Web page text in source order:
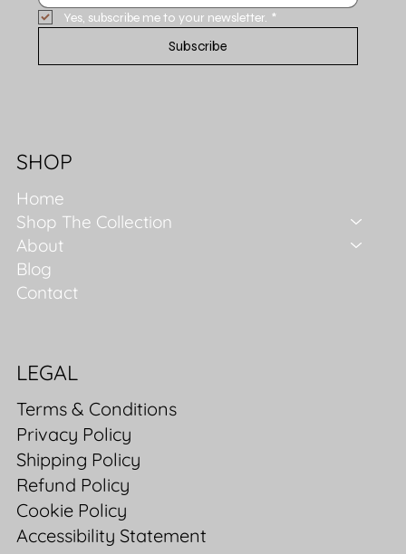
Yes, subscribe me to your newsletter. *
Subscribe
SHOP
Home
Shop The Collection
About
Blog
Contact
LEGAL
Terms & Conditions
Privacy Policy
Shipping Policy
Refund Policy
Cookie Policy
Accessibility Statement